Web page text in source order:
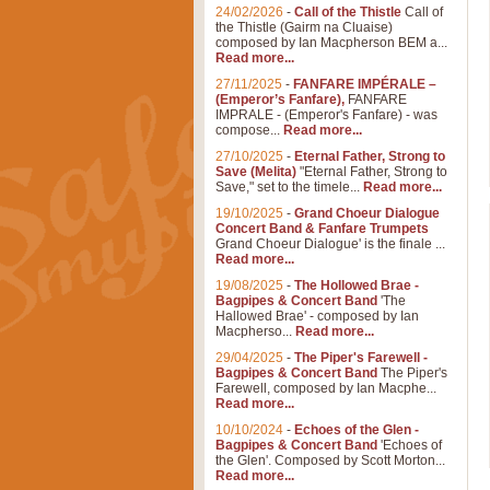
24/02/2026 - Call of the Thistle Call of
the Thistle (Gairm na Cluaise)
composed by Ian Macpherson BEM a...
Read more...
27/11/2025 - FANFARE IMPÉRALE –
(Emperor’s Fanfare), FANFARE
IMPRALE - (Emperor's Fanfare) - was
compose... Read more...
27/10/2025 - Eternal Father, Strong to
Save (Melita) "Eternal Father, Strong to
Save," set to the timele... Read more...
19/10/2025 - Grand Choeur Dialogue
Concert Band & Fanfare Trumpets
Grand Choeur Dialogue' is the finale ...
Read more...
19/08/2025 - The Hollowed Brae -
Bagpipes & Concert Band 'The
Hallowed Brae' - composed by Ian
Macpherso... Read more...
29/04/2025 - The Piper's Farewell -
Bagpipes & Concert Band The Piper's
Farewell, composed by Ian Macphe...
Read more...
10/10/2024 - Echoes of the Glen -
Bagpipes & Concert Band 'Echoes of
the Glen'. Composed by Scott Morton...
Read more...